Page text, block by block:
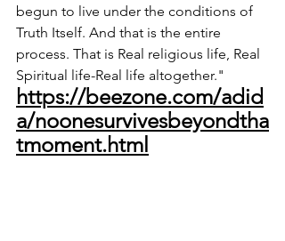
begun to live under the conditions of
Truth Itself. And that is the entire
process. That is Real religious life, Real
Spiritual life-Real life altogether."
https://beezone.com/adid
a/noonesurvivesbeyondtha
tmoment.html